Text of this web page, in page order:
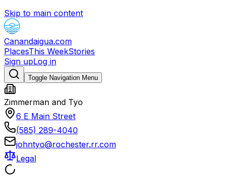
Skip to main content
Canandaigua.com
PlacesThis WeekStories
Sign upLog in
Toggle Navigation Menu
Zimmerman and Tyo
6 E Main Street
(585) 289-4040
johntyo@rochester.rr.com
Legal